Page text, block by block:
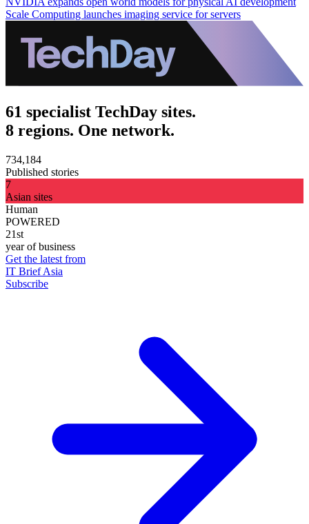
Scale Computing launches imaging service for servers
61 specialist TechDay sites.
8 regions. One network.
734,184
Published stories
7
Asian sites
Human
POWERED
21st
year of business
Get the latest from
IT Brief Asia
Subscribe